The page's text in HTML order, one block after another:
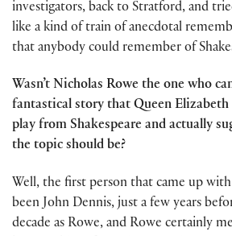
investigators, back to Stratford, and
like a kind of train of anecdotal
that anybody could remember of
Wasn’t Nicholas Rowe the one who
fantastical story that Queen Elizabeth
play from Shakespeare and actually
the topic should be?
Well, the first person that came up
been John Dennis, just a few years
decade as Rowe, and Rowe certainly